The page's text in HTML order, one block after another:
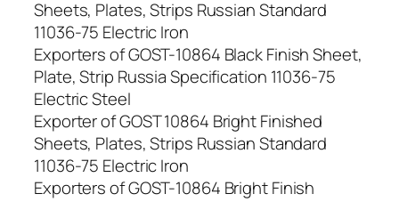
Sheets, Plates, Strips Russian Standard
11036-75 Electric Iron
Exporters of GOST-10864 Black Finish Sheet,
Plate, Strip Russia Specification 11036-75
Electric Steel
Exporter of GOST 10864 Bright Finished
Sheets, Plates, Strips Russian Standard
11036-75 Electric Iron
Exporters of GOST-10864 Bright Finish